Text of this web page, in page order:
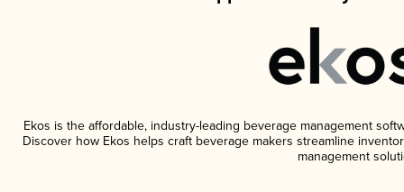
Ekos is the affordable, industry-leading beverage management
Discover how Ekos helps craft beverage makers streamline
management